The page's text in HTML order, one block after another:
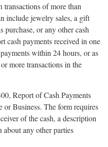
transactions of more than
include jewelry sales, a gift
purchase, or any other cash
cash payments received in one
within 24 hours, or as
more transactions in the
Report of Cash Payments
or Business. The form requires
of the cash, a description
any other parties